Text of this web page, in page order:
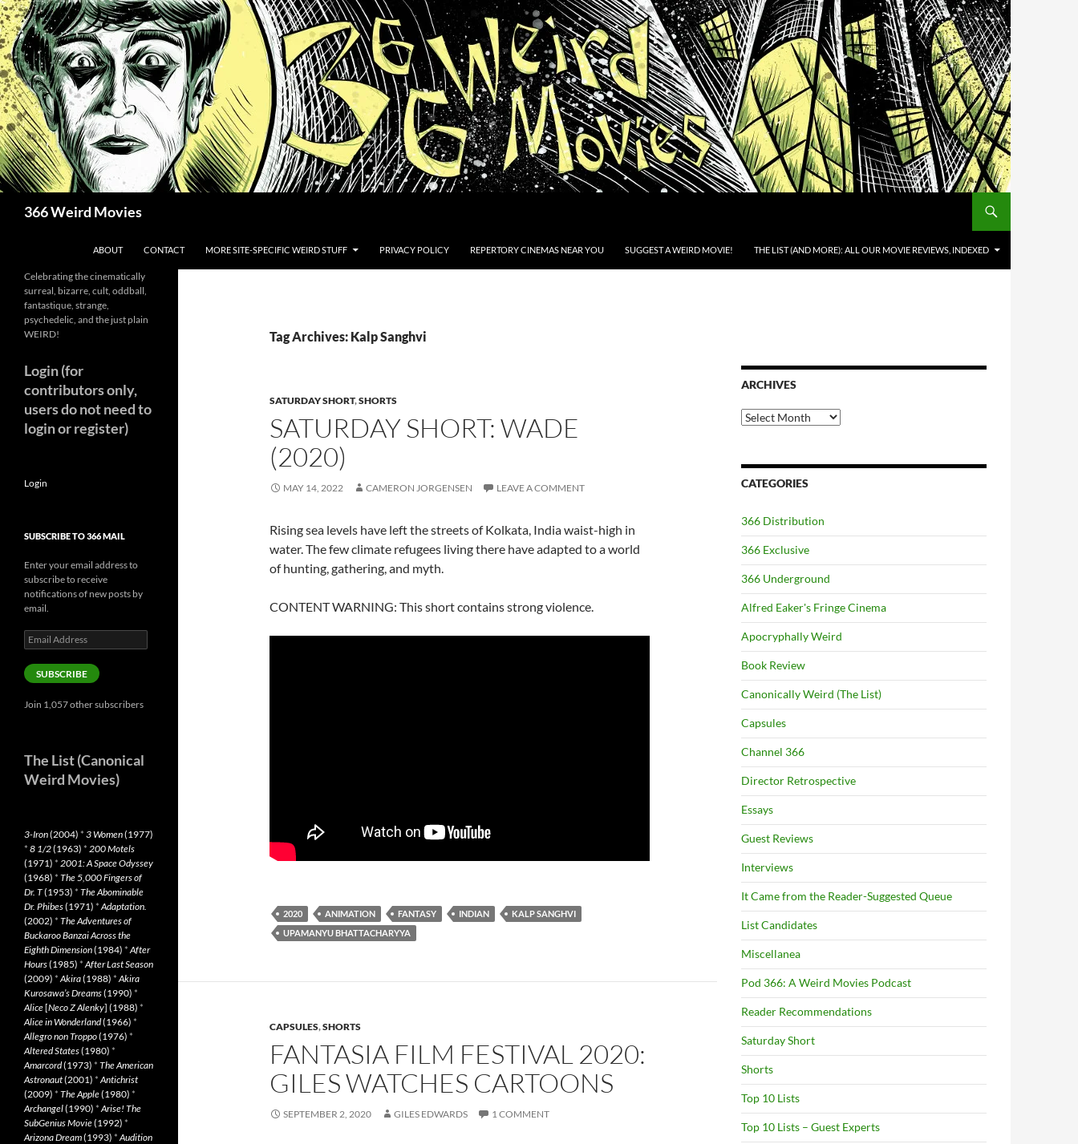
Skip
to
content
366 Weird Movies
ABOUT CONTACT MORE SITE-SPECIFIC WEIRD STUFF PRIVACY POLICY REPERTORY CINEMAS NEAR YOU SUGGEST A WEIRD MOVIE! THE LIST (AND MORE): ALL OUR MOVIE REVIEWS, INDEXED
Tag Archives: Kalp Sanghvi
SATURDAY SHORT,SHORTS
SATURDAY SHORT: WADE
(2020)
MAY 14, 2022 CAMERON JORGENSEN LEAVE A COMMENT
Rising sea levels have left the streets of Kolkata, India waist-high in
water. The few climate refugees living there have adapted to a world
of hunting, gathering, and myth.
CONTENT WARNING: This short contains strong violence.
2020 ANIMATION FANTASY INDIAN
KALP SANGHVI
UPAMANYU BHATTACHARYYA
CAPSULES,SHORTS
FANTASIA FILM FESTIVAL 2020:
GILES WATCHES CARTOONS
SEPTEMBER 2, 2020 GILES EDWARDS 1 COMMENT
ARCHIVES
Archives
CATEGORIES
366 Distribution
366 Exclusive
366 Underground
Alfred Eaker's Fringe Cinema
Apocryphally Weird
Book Review
Canonically Weird (The List)
Capsules
Channel 366
Director Retrospective
Essays
Guest Reviews
Interviews
It Came from the Reader-Suggested Queue
List Candidates
Miscellanea
Pod 366: A Weird Movies Podcast
Reader Recommendations
Saturday Short
Shorts
Top 10 Lists
Top 10 Lists – Guest Experts
Celebrating the cinematically
surreal, bizarre, cult, oddball,
fantastique, strange,
psychedelic, and the just plain
WEIRD!
Login (for
contributors only,
users do not need to
login or register)
Login
SUBSCRIBE TO 366 MAIL
Enter your email address to
subscribe to receive
notifications of new posts by
email.
Email
Address
SUBSCRIBE
Join 1,057 other subscribers
The List (Canonical
Weird Movies)
3-Iron(2004) * 3 Women(1977)
* 8 1/2(1963) * 200 Motels
(1971) * 2001: A Space Odyssey
(1968) * The 5,000 Fingers of
Dr. T(1953) * The Abominable
Dr. Phibes(1971) *Adaptation.
(2002) * The Adventures of
Buckaroo Banzai Across the
Eighth Dimension(1984) *After
Hours(1985) *After Last Season
(2009) *Akira(1988) *Akira
Kurosawa’s Dreams(1990) *
Alice[Neco Z Alenky] (1988) *
Alice in Wonderland(1966) *
Allegro non Troppo(1976) *
Altered States(1980) *
Amarcord(1973) * The American
Astronaut(2001) *Antichrist
(2009) * The Apple(1980) *
Archangel(1990) *Arise! The
SubGenius Movie(1992) *
Arizona Dream(1993) *Audition